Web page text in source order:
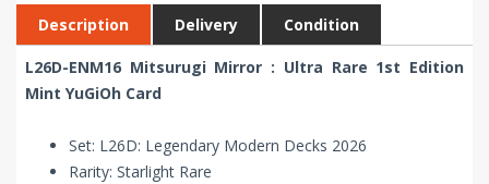
Description Delivery Condition
L26D-ENM16 Mitsurugi Mirror : Ultra Rare 1st Edition
Mint YuGiOh Card
Set: L26D: Legendary Modern Decks 2026
Rarity: Starlight Rare